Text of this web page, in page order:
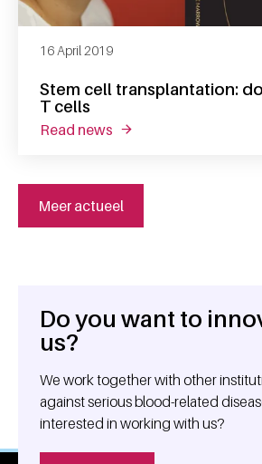
Stem cell transplantation:
T cells
16 April 2019
read news about stem cell
Meer actueel
General information
Do you want to
us?
We work together with other
against serious blood-related
interested in working with us?